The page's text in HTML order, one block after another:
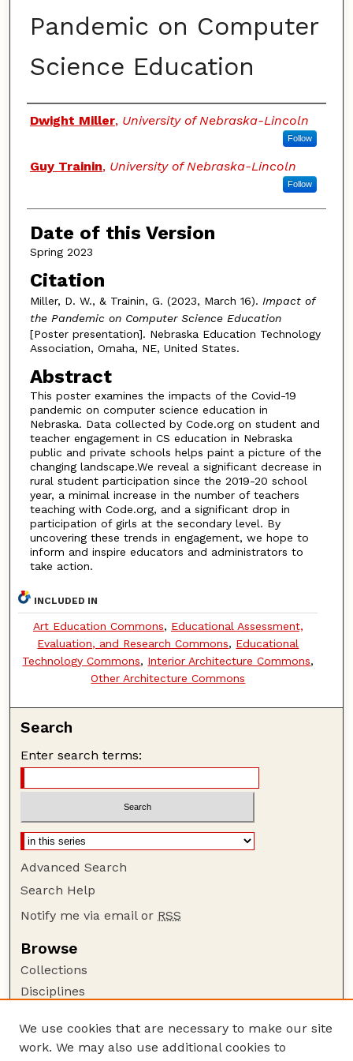
Pandemic on Computer
Science Education
Authors
Dwight Miller, University of Nebraska-Lincoln
Follow
Guy Trainin, University of Nebraska-Lincoln
Follow
Date of this Version
Spring 2023
Citation
Miller, D. W., & Trainin, G. (2023, March 16). Impact of
the Pandemic on Computer Science Education
[Poster presentation]. Nebraska Education Technology
Association, Omaha, NE, United States.
Abstract
This poster examines the impacts of the Covid-19
pandemic on computer science education in
Nebraska. Data collected by Code.org on student and
teacher engagement in CS education in Nebraska
public and private schools helps paint a picture of the
changing landscape.We reveal a significant decrease in
rural student participation since the 2019-20 school
year, a minimal increase in the number of teachers
teaching with Code.org, and a significant drop in
participation of girls at the secondary level. By
uncovering these trends in engagement, we hope to
inform and inspire educators and administrators to
take action.
INCLUDED IN
Art Education Commons, Educational Assessment,
Evaluation, and Research Commons, Educational
Technology Commons, Interior Architecture Commons,
Other Architecture Commons
Search
Enter search terms:
Advanced Search
Search Help
Notify me via email or RSS
Browse
Collections
Disciplines
Author Corner
We use cookies that are necessary to make our site
work. We may also use additional cookies to